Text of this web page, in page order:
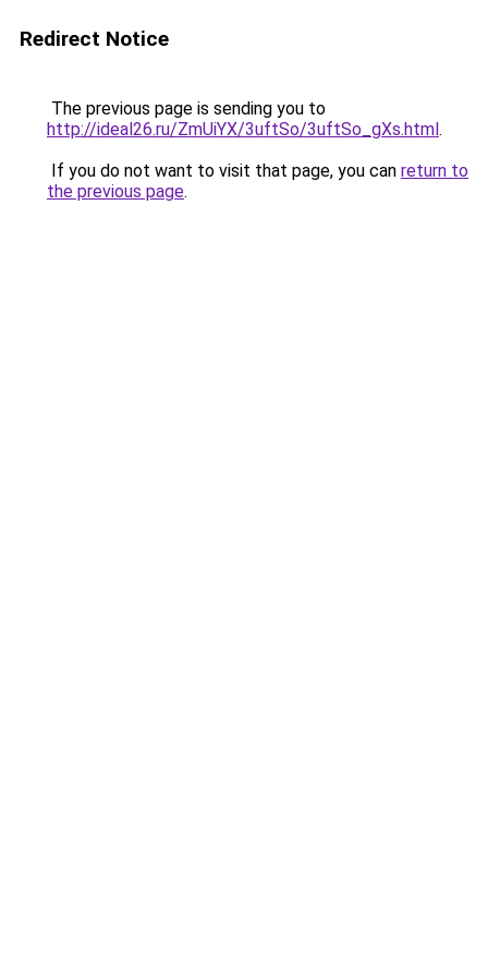
Redirect Notice
The previous page is sending you to
http://ideal26.ru/ZmUiYX/3uftSo/3uftSo_gXs.html.
If you do not want to visit that page, you can return to
the previous page.